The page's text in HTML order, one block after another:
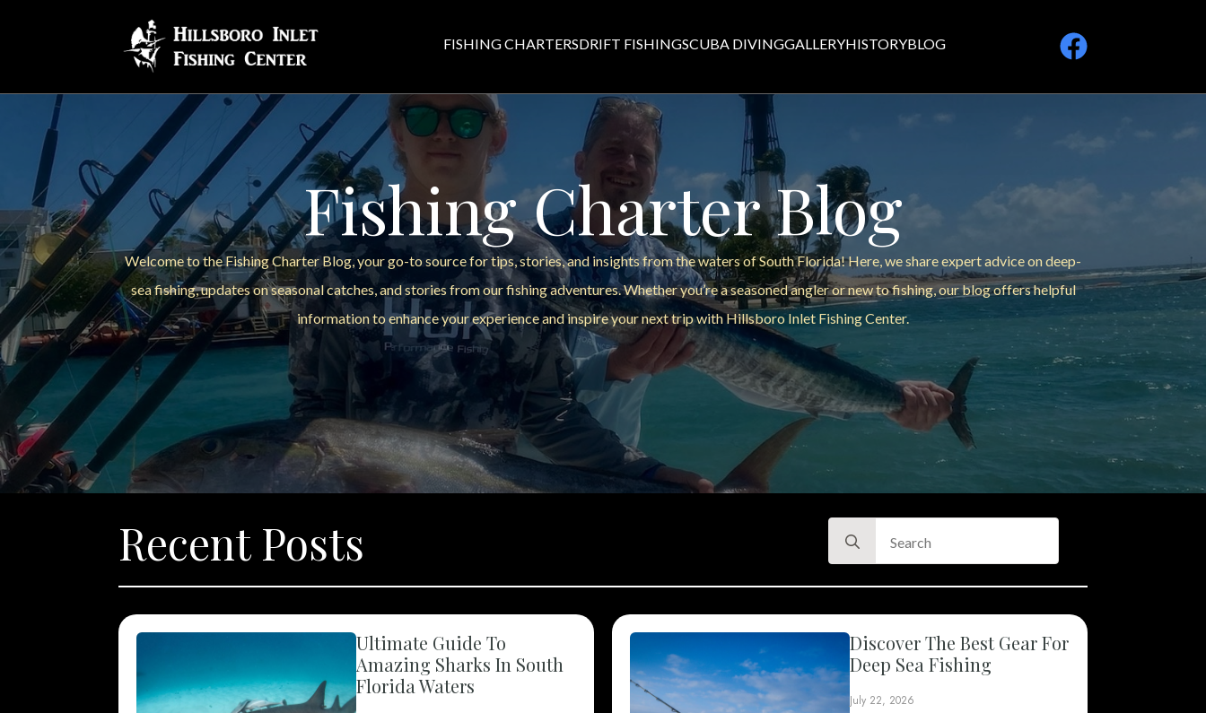
FISHING CHARTERSDRIFT FISHINGSCUBA DIVINGGALLERYHISTORYBLOG
Fishing Charter Blog
Welcome to the Fishing Charter Blog, your go-to source for tips, stories, and insights from the waters of South Florida! Here, we share expert advice on deep-
sea fishing, updates on seasonal catches, and stories from our fishing adventures. Whether you’re a seasoned angler or new to fishing, our blog offers helpful
information to enhance your experience and inspire your next trip with Hillsboro Inlet Fishing Center.
Recent Posts
Search
for:
Ultimate Guide To
Amazing Sharks In South
Florida Waters
Discover The Best Gear For
Deep Sea Fishing
July 22, 2026